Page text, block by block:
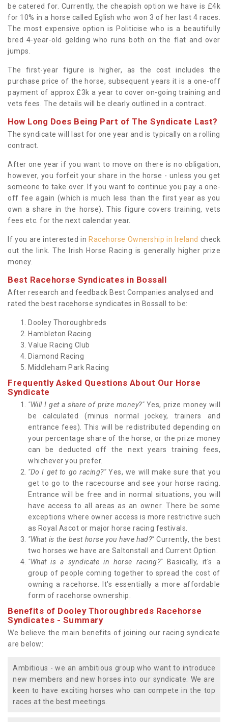
be catered for. Currently, the cheapish option we have is £4k
for 10% in a horse called Eglish who won 3 of her last 4 races.
The most expensive option is Politicise who is a beautifully
bred 4-year-old gelding who runs both on the flat and over
jumps.
The first-year figure is higher, as the cost includes the
purchase price of the horse, subsequent years it is a one-off
payment of approx £3k a year to cover on-going training and
vets fees. The details will be clearly outlined in a contract.
How Long Does Being Part of The Syndicate Last?
The syndicate will last for one year and is typically on a rolling
contract.
After one year if you want to move on there is no obligation,
however, you forfeit your share in the horse - unless you get
someone to take over. If you want to continue you pay a one-
off fee again (which is much less than the first year as you
own a share in the horse). This figure covers training, vets
fees etc. for the next calendar year.
If you are interested in Racehorse Ownership in Ireland check
out the link. The Irish Horse Racing is generally higher prize
money.
Best Racehorse Syndicates in Bossall
After research and feedback Best Companies analysed and
rated the best racehorse syndicates in Bossall to be:
Dooley Thoroughbreds
Hambleton Racing
Value Racing Club
Diamond Racing
Middleham Park Racing
Frequently Asked Questions About Our Horse
Syndicate
"Will I get a share of prize money?"Yes, prize money will
be calculated (minus normal jockey, trainers and
entrance fees). This will be redistributed depending on
your percentage share of the horse, or the prize money
can be deducted off the next years training fees,
whichever you prefer.
"Do I get to go racing?" Yes, we will make sure that you
get to go to the racecourse and see your horse racing.
Entrance will be free and in normal situations, you will
have access to all areas as an owner. There be some
exceptions where owner access is more restrictive such
as Royal Ascot or major horse racing festivals.
"What is the best horse you have had?"Currently, the best
two horses we have are Saltonstall and Current Option.
"What is a syndicate in horse racing?"Basically, it's a
group of people coming together to spread the cost of
owning a racehorse. It's essentially a more affordable
form of racehorse ownership.
Benefits of Dooley Thoroughbreds Racehorse
Syndicates - Summary
We believe the main benefits of joining our racing syndicate
are below:
Ambitious - we an ambitious group who want to introduce
new members and new horses into our syndicate. We are
keen to have exciting horses who can compete in the top
races at the best meetings.